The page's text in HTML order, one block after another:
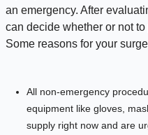
an emergency. After
can decide whether or not
Some reasons for your
All non-emergency
equipment like gloves,
supply right now and are